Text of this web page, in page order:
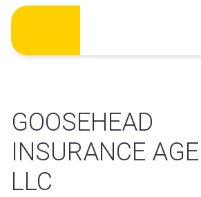
Skip
content
GOOSEHEAD
INSURANCE
LLC